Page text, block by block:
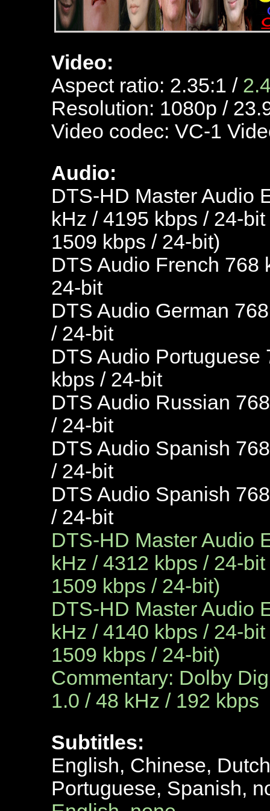
Video:
Aspect ratio: 2.35:1 /
Resolution: 1080p /
Video codec: VC-1
Audio:
DTS-HD Master Audio
kHz / 4195 kbps / 24-
1509 kbps / 24-bit)
DTS Audio French 768
24-bit
DTS Audio German
/ 24-bit
DTS Audio Portuguese
kbps / 24-bit
DTS Audio Russian
/ 24-bit
DTS Audio Spanish
/ 24-bit
DTS Audio Spanish
/ 24-bit
DTS-HD Master Audio
kHz / 4312 kbps / 24-
1509 kbps / 24-bit)
DTS-HD Master Audio
kHz / 4140 kbps / 24-
1509 kbps / 24-bit)
Commentary: Dolby
1.0 / 48 kHz / 192 kbps
Subtitles:
English, Chinese,
Portuguese, Spanish,